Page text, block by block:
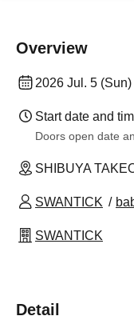
Overview
2026 Jul. 5 (Sun)
Start date and
Doors open date
SHIBUYA
SWANTICK
SWANTICK
Detail